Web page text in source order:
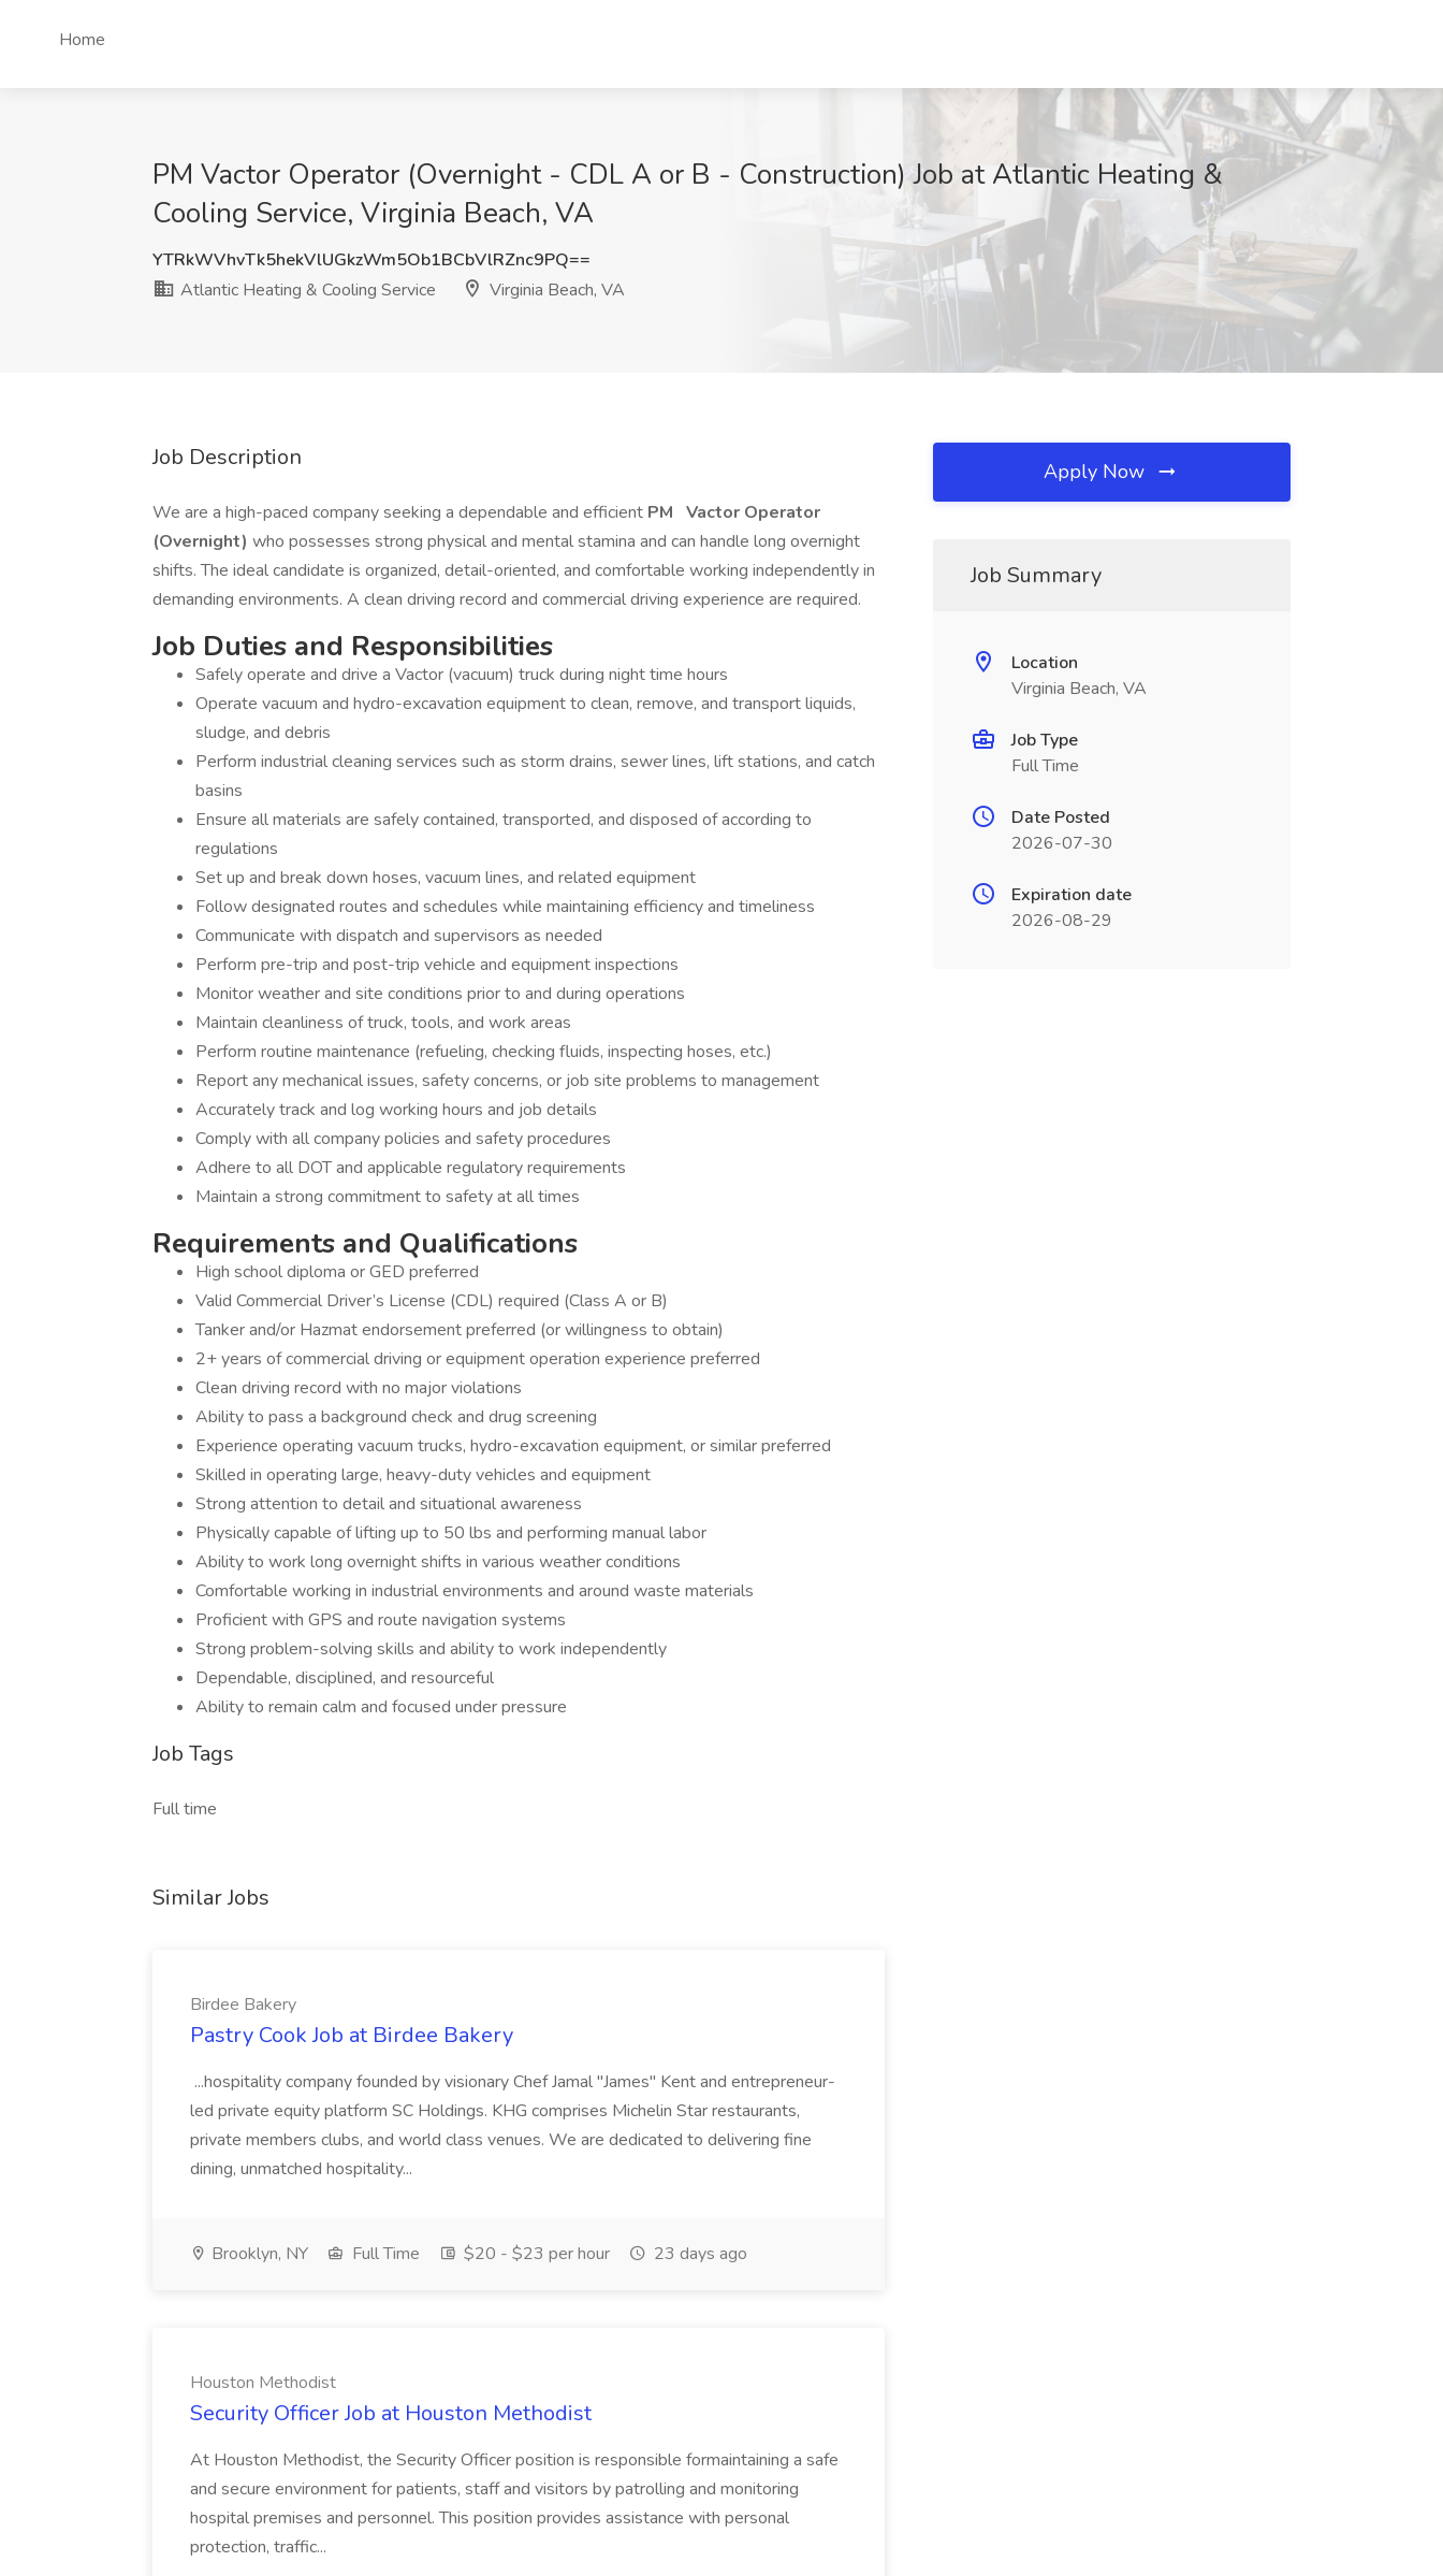
Home
PM Vactor Operator (Overnight - CDL A or B - Construction) Job at Atlantic Heating &
Cooling Service, Virginia Beach, VA
YTRkWVhvTk5hekVlUGkzWm5Ob1BCbVlRZnc9PQ==
Atlantic Heating & Cooling Service
Virginia Beach, VA
Job Description
We are a high-paced company seeking a dependable and efficient PM Vactor Operator
(Overnight) who possesses strong physical and mental stamina and can handle long overnight
shifts. The ideal candidate is organized, detail-oriented, and comfortable working independently in
demanding environments. A clean driving record and commercial driving experience are required.
Job Duties and Responsibilities
Safely operate and drive a Vactor (vacuum) truck during night time hours
Operate vacuum and hydro-excavation equipment to clean, remove, and transport liquids,
sludge, and debris
Perform industrial cleaning services such as storm drains, sewer lines, lift stations, and catch
basins
Ensure all materials are safely contained, transported, and disposed of according to
regulations
Set up and break down hoses, vacuum lines, and related equipment
Follow designated routes and schedules while maintaining efficiency and timeliness
Communicate with dispatch and supervisors as needed
Perform pre-trip and post-trip vehicle and equipment inspections
Monitor weather and site conditions prior to and during operations
Maintain cleanliness of truck, tools, and work areas
Perform routine maintenance (refueling, checking fluids, inspecting hoses, etc.)
Report any mechanical issues, safety concerns, or job site problems to management
Accurately track and log working hours and job details
Comply with all company policies and safety procedures
Adhere to all DOT and applicable regulatory requirements
Maintain a strong commitment to safety at all times
Requirements and Qualifications
High school diploma or GED preferred
Valid Commercial Driver’s License (CDL) required (Class A or B)
Tanker and/or Hazmat endorsement preferred (or willingness to obtain)
2+ years of commercial driving or equipment operation experience preferred
Clean driving record with no major violations
Ability to pass a background check and drug screening
Experience operating vacuum trucks, hydro-excavation equipment, or similar preferred
Skilled in operating large, heavy-duty vehicles and equipment
Strong attention to detail and situational awareness
Physically capable of lifting up to 50 lbs and performing manual labor
Ability to work long overnight shifts in various weather conditions
Comfortable working in industrial environments and around waste materials
Proficient with GPS and route navigation systems
Strong problem-solving skills and ability to work independently
Dependable, disciplined, and resourceful
Ability to remain calm and focused under pressure
Job Tags
Full time
Similar Jobs
Birdee Bakery
Pastry Cook Job at Birdee Bakery
...hospitality company founded by visionary Chef Jamal "James" Kent and entrepreneur-
led private equity platform SC Holdings. KHG comprises Michelin Star restaurants,
private members clubs, and world class venues. We are dedicated to delivering fine
dining, unmatched hospitality...
Brooklyn, NY Full Time $20 - $23 per hour 23 days ago
Houston Methodist
Security Officer Job at Houston Methodist
At Houston Methodist, the Security Officer position is responsible formaintaining a safe
and secure environment for patients, staff and visitors by patrolling and monitoring
hospital premises and personnel. This position provides assistance with personal
protection, traffic...
Apply Now
Job Summary
Location
Virginia Beach, VA
Job Type
Full Time
Date Posted
2026-07-30
Expiration date
2026-08-29